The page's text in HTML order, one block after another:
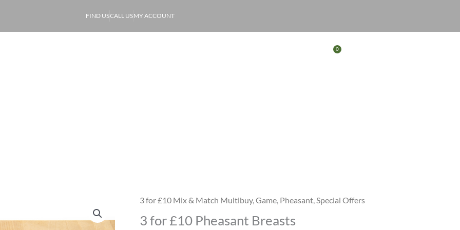
FIND USCALL USMY ACCOUNT
0
Basket
3 for £10 Mix & Match Multibuy,Game, Pheasant,Special Offers
3 for £10 Pheasant Breasts
3
for